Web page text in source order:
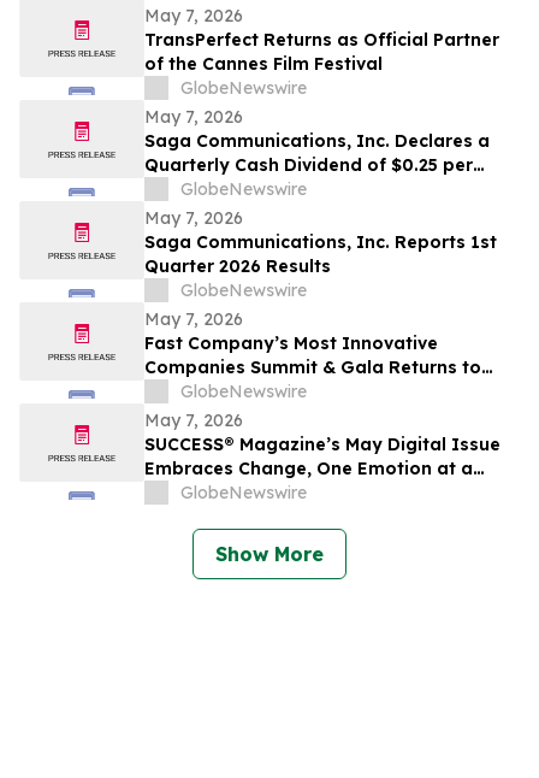
May 7, 2026
TransPerfect Returns as Official Partner
of the Cannes Film Festival
GlobeNewswire
May 7, 2026
Saga Communications, Inc. Declares a
Quarterly Cash Dividend of $0.25 per
ShareGlobeNewswire
May 7, 2026
Saga Communications, Inc. Reports 1st
Quarter 2026 Results
GlobeNewswire
May 7, 2026
Fast Company’s Most Innovative
Companies Summit & Gala Returns to
NYC With Call Her Daddy’s Alex Cooper
and Top Leaders From Reddit, Google,
The Onion, Tubi, and More
GlobeNewswire
May 7, 2026
SUCCESS® Magazine’s May Digital Issue
Embraces Change, One Emotion at a
TimeGlobeNewswire
Show More